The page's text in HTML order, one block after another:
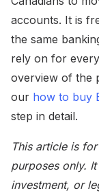
accounts. It is
the same
rely on for
overview of the
our how to buy
step in detail.
This article is
purposes only.
investment, or